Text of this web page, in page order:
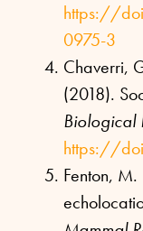
https://
0975-3
Chaverri,
(2018).
Biological
https://
Fenton,